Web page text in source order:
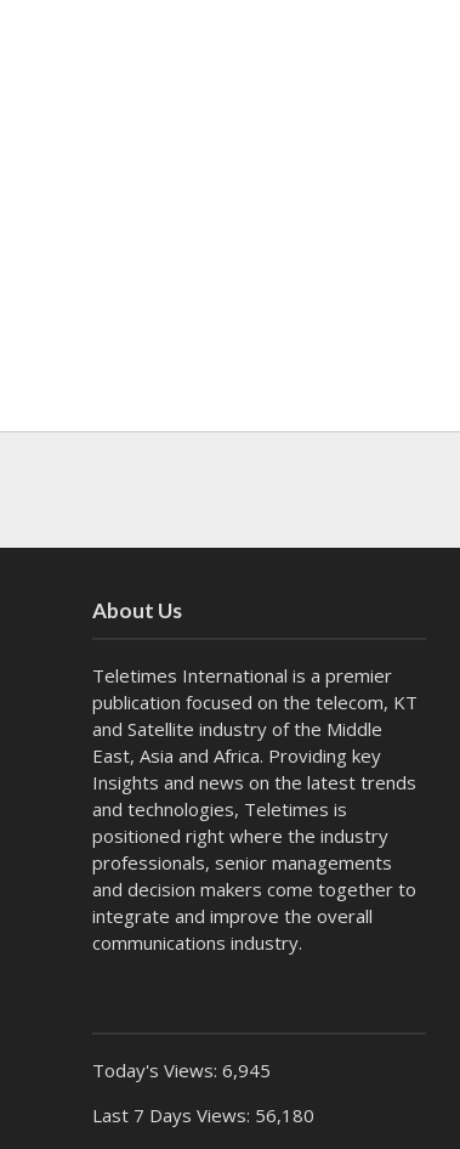
About Us
Teletimes International is a premier
publication focused on the telecom, KT
and Satellite industry of the Middle
East, Asia and Africa. Providing key
Insights and news on the latest trends
and technologies, Teletimes is
positioned right where the industry
professionals, senior managements
and decision makers come together to
integrate and improve the overall
communications industry.
Today's Views: 6,945
Last 7 Days Views: 56,180